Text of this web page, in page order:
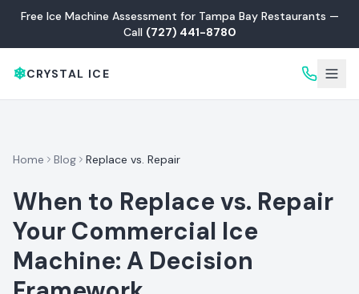
Free Ice Machine Assessment for Tampa Bay Restaurants —
Call (727) 441-8780
❄CRYSTAL ICE
Home Blog Replace vs. Repair
When to Replace vs. Repair
Your Commercial Ice
Machine: A Decision